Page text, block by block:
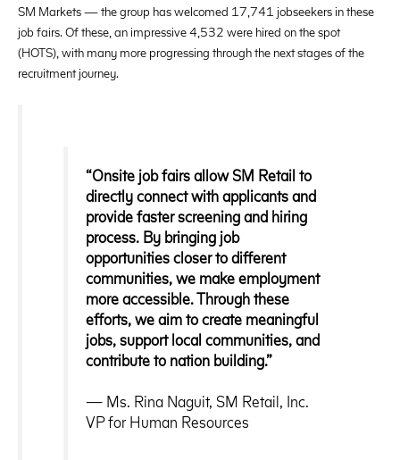
SM Markets — the group has welcomed 17,741 jobseekers in these
job fairs. Of these, an impressive 4,532 were hired on the spot
(HOTS), with many more progressing through the next stages of the
recruitment journey.
“Onsite job fairs allow SM Retail to
directly connect with applicants and
provide faster screening and hiring
process. By bringing job
opportunities closer to different
communities, we make employment
more accessible. Through these
efforts, we aim to create meaningful
jobs, support local communities, and
contribute to nation building.”
— Ms. Rina Naguit, SM Retail, Inc.
VP for Human Resources